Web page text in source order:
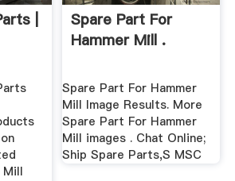
|
Mill
Spare Part For
Hammer Mill .
Spare Part For Hammer
Mill Image Results. More
Spare Part For Hammer
Mill images . Chat Online;
Ship Spare Parts,S MSC